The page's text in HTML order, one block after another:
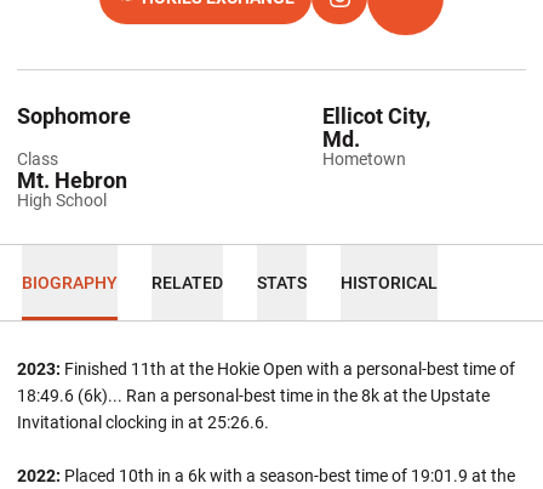
Class
Sophomore
Hometown
Ellicot City,
Md.
High School
Mt. Hebron
BIOGRAPHY RELATED STATS HISTORICAL
2023: Finished 11th at the Hokie Open with a personal-best time of
18:49.6 (6k)... Ran a personal-best time in the 8k at the Upstate
Invitational clocking in at 25:26.6.
2022: Placed 10th in a 6k with a season-best time of 19:01.9 at the